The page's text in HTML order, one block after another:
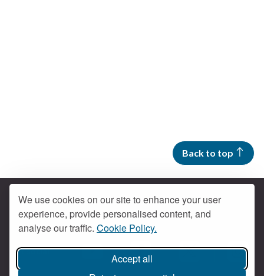
We use cookies on our site to enhance your user
experience, provide personalised content, and
analyse our traffic. Cookie Policy.
Accept all
Back to top
Get social
Braintree YouTubeBraintree Facebook
Contact us